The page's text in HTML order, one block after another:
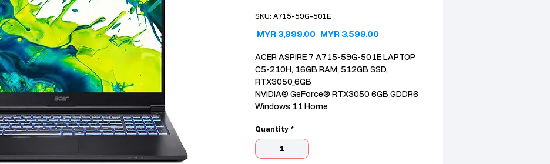
SKU: A715-59G-501E
MYR 3,999.00 Regular Price
MYR 3,599.00Sale Price
ACER ASPIRE 7 A715-59G-501E LAPTOP
C5-210H, 16GB RAM, 512GB SSD,
RTX3050_6GB
NVIDIA® GeForce® RTX3050 6GB GDDR6
Windows 11 Home
16GB DDR4 3600Mhz; 512GB Gen4 PCIe
NVMe SSD
15.6" 144Hz SlimBezel FHD IPS Display
Quantity *